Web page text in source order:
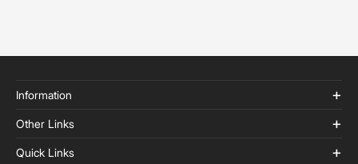
Information
Other Links
Quick Links